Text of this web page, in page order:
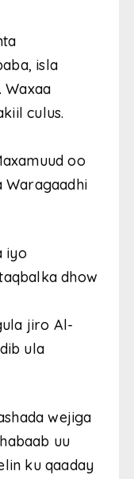
isla
Waxaa
culus.
oo
Waragaadhi
iyo
dhow
jiro Al-
ula
wejiga
uu
ku qaaday